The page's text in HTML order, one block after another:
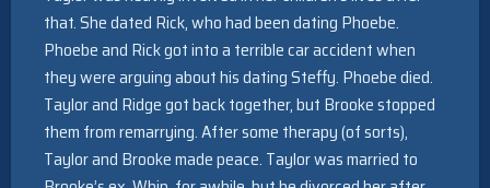
that. She dated Rick, who had been dating Phoebe.
Phoebe and Rick got into a terrible car accident when
they were arguing about his dating Steffy. Phoebe died.
Taylor and Ridge got back together, but Brooke stopped
them from remarrying. After some therapy (of sorts),
Taylor and Brooke made peace. Taylor was married to